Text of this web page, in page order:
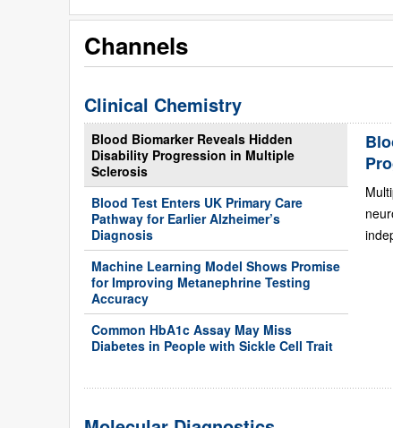
Channels
Clinical Chemistry
Blood Biomarker Reveals Hidden
Disability Progression in Multiple
Sclerosis
Blood Test Enters UK Primary Care
Pathway for Earlier Alzheimer’s
Diagnosis
Machine Learning Model Shows Promise
for Improving Metanephrine Testing
Accuracy
Common HbA1c Assay May Miss
Diabetes in People with Sickle Cell Trait